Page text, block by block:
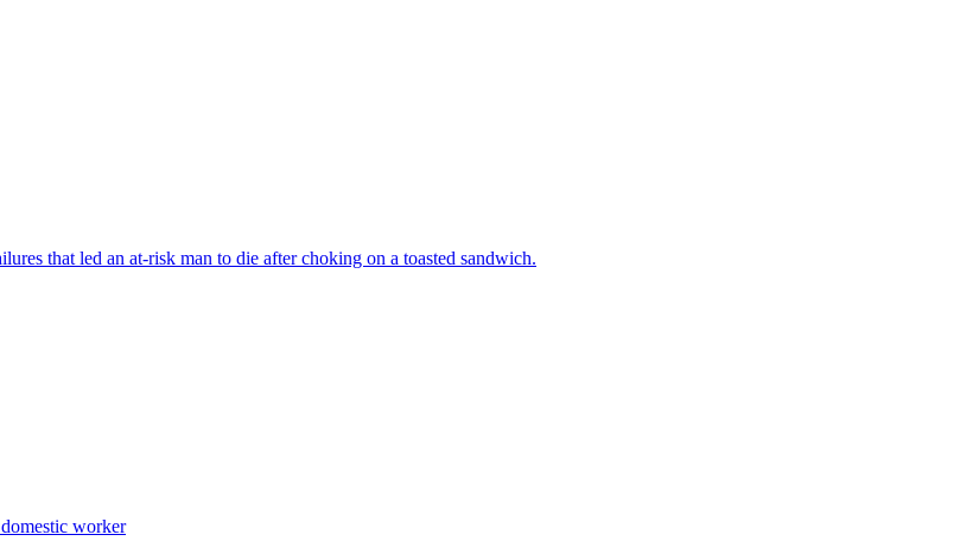
that led an at-risk man to die after choking on a toasted sandwich.
worker